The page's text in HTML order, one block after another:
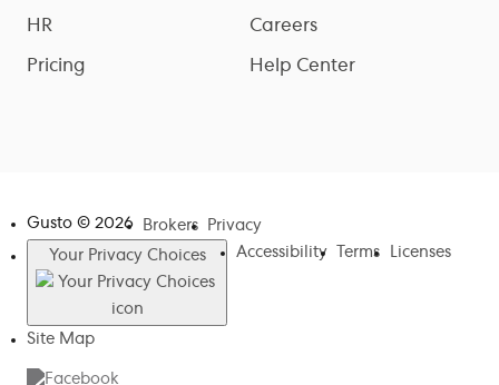
HR
Pricing
Careers
Help Center
Gusto © 2026 Brokers
Privacy
Your Privacy Choices
Accessibility Terms Licenses
Site Map